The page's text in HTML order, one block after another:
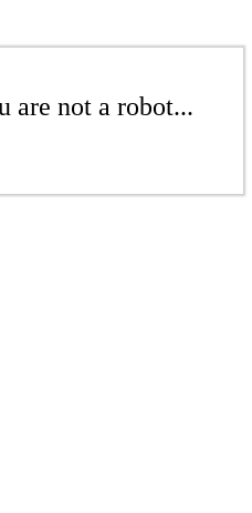
are not a robot...